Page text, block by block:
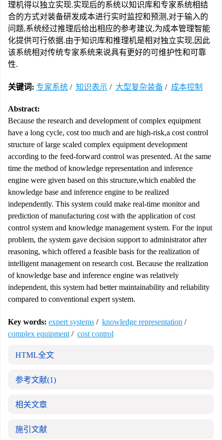
理机得以独立实现.实现后的系统以知识库和专家系统相结
合的方式对装备研发成本进行实时监控和预测,对于输入的
问题,系统经过推理后给出相应的参考建议,为成本管理智能
化提供可行依据.由于知识库和推理机是相对独立实现,因此
该系统相对传统专家系统来说具有更好的可维护性和可靠
性.
关键词: 专家系统 / 知识表示 / 大型复杂装备 / 成本控制
Abstract:
Because the research and development of complex equipment
have a long cycle, cost too much and are high-risk,a cost control
structure of large scaled complex equipment development
according to the feed-forward control was presented. At the same
time the method of knowledge representation and inference
engine were given based on this structure,which enabled the
knowledge base and inference engine to be realized
independently. This system could make real-time monitor and
prediction of manufacturing cost with the application of cost
control system and knowledge management system. For the input
problem, the system gave decision support to administrator after
reasoning, which offered a feasible basis for the realization of
intelligent management on research cost. Because the realization
of knowledge base and inference engine was relatively
independent, this system had better maintainability and reliability
compared to conventional expert system.
Key words: expert systems / knowledge representation /
complex equipment / cost control
HTML全文
参考文献(1)
相关文章
施引文献